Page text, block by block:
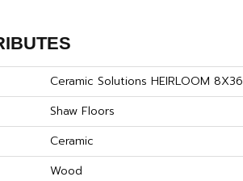
Ceramic Solutions HEIRLOOM 8X36
Shaw Floors
Ceramic
Wood